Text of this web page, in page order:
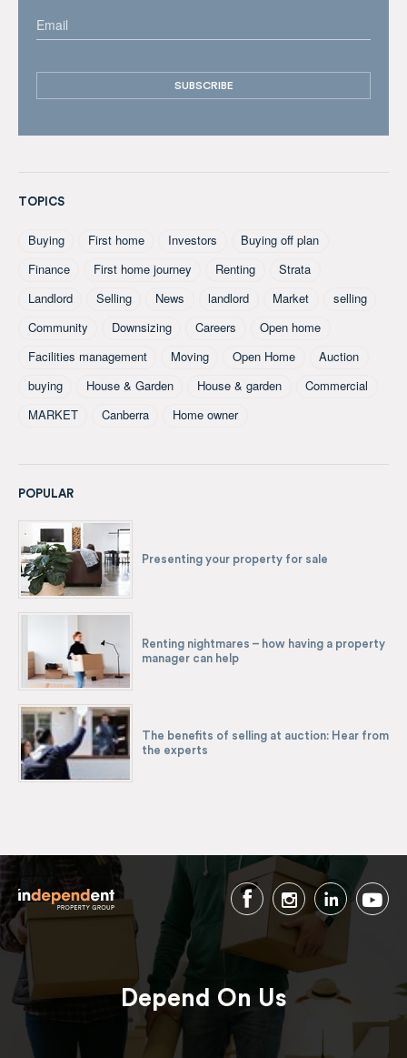
TOPICS
Buying First home Investors
Buying off plan
Finance
First home journey Renting
Strata
Landlord
Selling News landlord Market
selling
Community
Downsizing Careers
Open home
Facilities management
Moving Open Home
Auction
buying
House & Garden House & garden
Commercial
MARKET
Canberra Home owner
POPULAR
Presenting your property for sale
Renting nightmares – how having a property
manager can help
The benefits of selling at auction: Hear from
the experts
Depend On Us